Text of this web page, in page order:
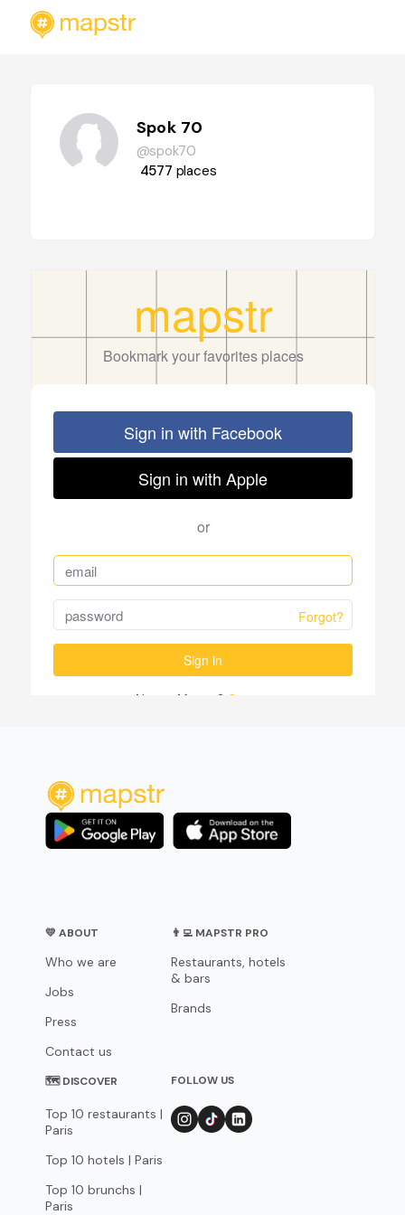
Spok 70
@spok70
4577 places
💛 ABOUT
Who we are
Jobs
Press
Contact us
👨‍💻 MAPSTR PRO
Restaurants, hotels
& bars
Brands
🗺 DISCOVER
Top 10 restaurants |
Paris
Top 10 hotels | Paris
Top 10 brunchs |
Paris
FOLLOW US